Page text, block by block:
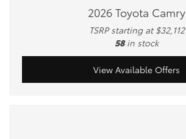
2026 Toyota Camry
TSRP starting at $32,112
58 in stock
View Available Offers